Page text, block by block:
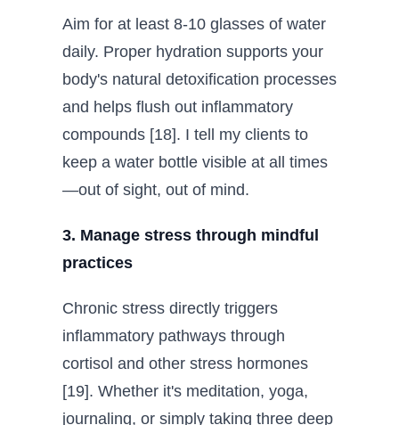
Aim for at least 8-10 glasses of water
daily. Proper hydration supports your
body's natural detoxification processes
and helps flush out inflammatory
compounds [18]. I tell my clients to
keep a water bottle visible at all times
—out of sight, out of mind.
3. Manage stress through mindful
practices
Chronic stress directly triggers
inflammatory pathways through
cortisol and other stress hormones
[19]. Whether it's meditation, yoga,
journaling, or simply taking three deep